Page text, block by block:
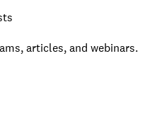
articles, and webinars.